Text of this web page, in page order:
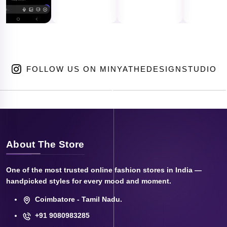
FOLLOW US ON MINYATHEDESIGNSTUDIO
About The Store
One of the most trusted online fashion stores in India —
handpicked styles for every mood and moment.
Coimbatore - Tamil Nadu.
+91 9080983285